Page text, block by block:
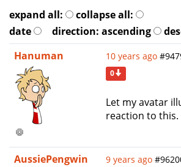
expand all:
collapse all:
date
direction: ascending
Hanuman
10 years ago
0
Let my avatar
reaction to this.
AussiePengwin 9 years ago